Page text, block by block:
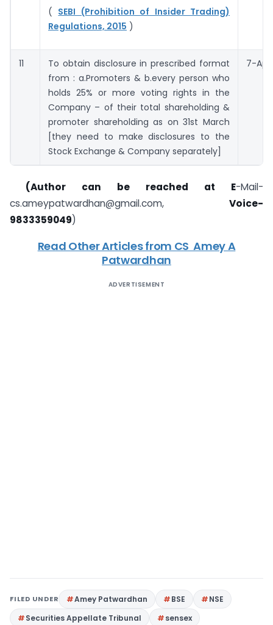
( SEBI (Prohibition of Insider Trading)
Regulations, 2015 )
11
To obtain disclosure in prescribed format
from : a.Promoters & b.every person who
holds 25% or more voting rights in the
Company – of their total shareholding &
promoter shareholding as on 31st March
[they need to make disclosures to the
Stock Exchange & Company separately]
7-
(​Author can be reached at E​-Mail-
cs.ameypatwardhan@gmail.com​, Voice-
9833359049)
Read Other Articles from ​CS ​ Amey A
Patwardhan
ADVERTISEMENT
FILED UNDER Amey Patwardhan BSE
NSE
Securities Appellate Tribunal
sensex